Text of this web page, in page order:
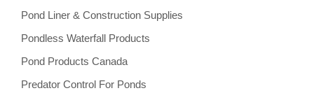
Pond Liner & Construction Supplies
Pondless Waterfall Products
Pond Products Canada
Predator Control For Ponds